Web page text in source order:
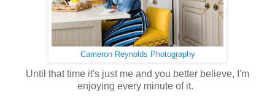
Cameron Reynolds Photography
Until that time it's just me and you better believe, I'm
enjoying every minute of it.